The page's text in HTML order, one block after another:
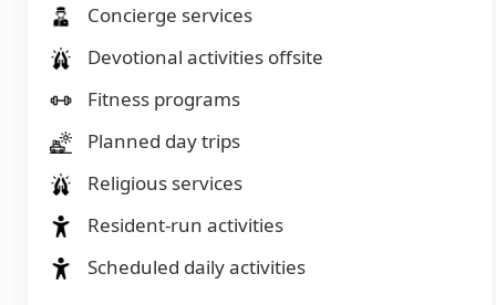
Concierge services
Devotional activities offsite
Fitness programs
Planned day trips
Religious services
Resident-run activities
Scheduled daily activities